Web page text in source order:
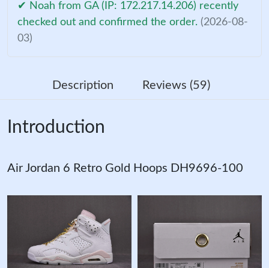
✔ Noah from GA (IP: 172.217.14.206) recently
checked out and confirmed the order. (2026-08-
03)
Description Reviews (59)
Introduction
Air Jordan 6 Retro Gold Hoops DH9696-100